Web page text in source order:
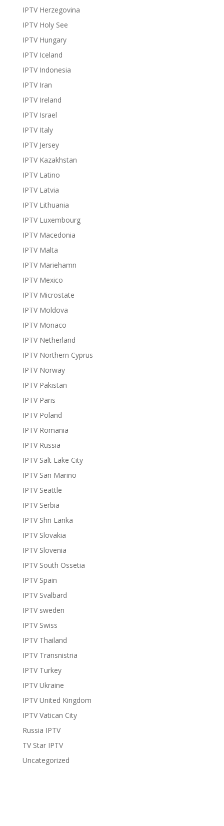
IPTV Herzegovina
IPTV Holy See
IPTV Hungary
IPTV Iceland
IPTV Indonesia
IPTV Iran
IPTV Ireland
IPTV Israel
IPTV Italy
IPTV Jersey
IPTV Kazakhstan
IPTV Latino
IPTV Latvia
IPTV Lithuania
IPTV Luxembourg
IPTV Macedonia
IPTV Malta
IPTV Mariehamn
IPTV Mexico
IPTV Microstate
IPTV Moldova
IPTV Monaco
IPTV Netherland
IPTV Northern Cyprus
IPTV Norway
IPTV Pakistan
IPTV Paris
IPTV Poland
IPTV Romania
IPTV Russia
IPTV Salt Lake City
IPTV San Marino
IPTV Seattle
IPTV Serbia
IPTV Shri Lanka
IPTV Slovakia
IPTV Slovenia
IPTV South Ossetia
IPTV Spain
IPTV Svalbard
IPTV sweden
IPTV Swiss
IPTV Thailand
IPTV Transnistria
IPTV Turkey
IPTV Ukraine
IPTV United Kingdom
IPTV Vatican City
Russia IPTV
TV Star IPTV
Uncategorized